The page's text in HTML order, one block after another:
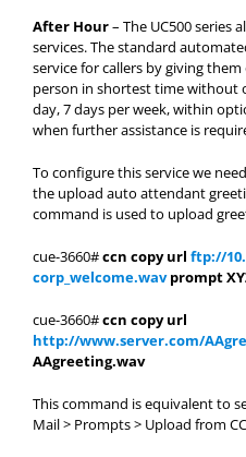
After Hour– The UC500 series
services. The standard
service for callers by giving
person in shortest time without
day, 7 days per week, within
when further assistance is
To configure this service we
the upload auto attendant
command is used to upload
cue-3660#ccn copy url ftp://
corp_welcome.wavprompt
cue-3660#ccn copy url
http://www.server.com/
AAgreeting.wav
This command is equivalent to
Mail > Prompts > Upload from